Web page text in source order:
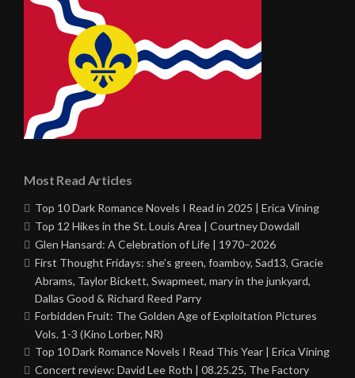
Most Read Articles
Top 10 Dark Romance Novels I Read in 2025 | Erica Vining
Top 12 Hikes in the St. Louis Area | Courtney Dowdall
Glen Hansard: A Celebration of Life | 1970–2026
First Thought Fridays: she’s green, foamboy, Sad13, Gracie
Abrams, Taylor Bickett, Swapmeet, mary in the junkyard,
Dallas Good & Richard Reed Parry
Forbidden Fruit: The Golden Age of Exploitation Pictures
Vols. 1-3 (Kino Lorber, NR)
Top 10 Dark Romance Novels I Read This Year | Erica Vining
Concert review: David Lee Roth | 08.25.25, The Factory